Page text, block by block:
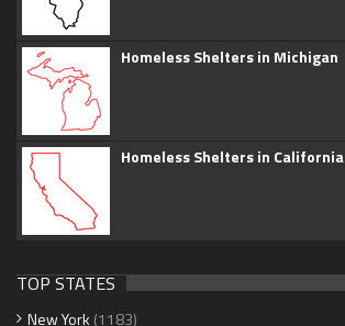
Homeless Shelters in Michigan
Homeless Shelters in California
TOP STATES
New York (1183)